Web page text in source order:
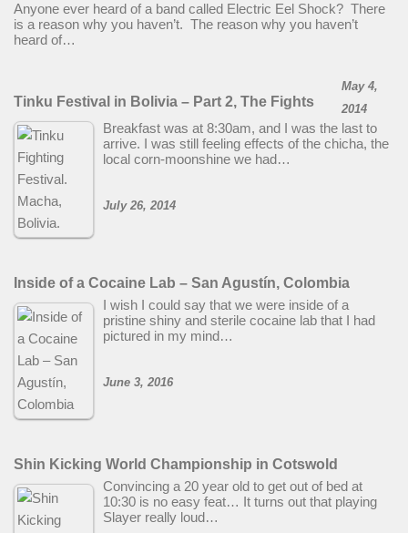
Anyone ever heard of a band called Electric Eel Shock? There
is a reason why you haven’t. The reason why you haven’t
heard of…
Tinku Festival in Bolivia – Part 2, The Fights
May 4,
2014
Breakfast was at 8:30am, and I was the last to
arrive. I was still feeling effects of the chicha, the
local corn-moonshine we had…
Inside of a Cocaine Lab – San Agustín, Colombia
July 26, 2014
I wish I could say that we were inside of a
pristine shiny and sterile cocaine lab that I had
pictured in my mind…
Shin Kicking World Championship in Cotswold
June 3, 2016
Convincing a 20 year old to get out of bed at
10:30 is no easy feat… It turns out that playing
Slayer really loud…